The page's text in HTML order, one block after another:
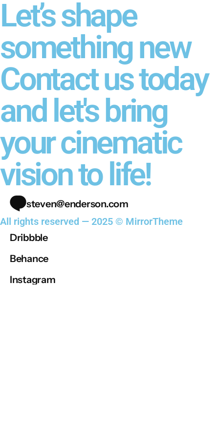
Let’s shape
something new
Contact us today
and let's bring
your cinematic
vision to life!
steven@enderson.com
steven@enderson.com
All rights reserved — 2025 © MirrorTheme
Dribbble
Dribbble
Behance
Behance
Instagram